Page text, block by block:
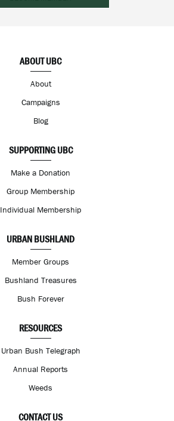
ABOUT UBC
About
Campaigns
Blog
SUPPORTING UBC
Make a Donation
Group Membership
Individual Membership
URBAN BUSHLAND
Member Groups
Bushland Treasures
Bush Forever
RESOURCES
Urban Bush Telegraph
Annual Reports
Weeds
CONTACT US